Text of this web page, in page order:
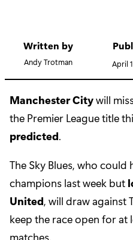
Written by
Andy Trotman April
Manchester Citywill
the Premier League title
predicted.
The Sky Blues, who could
champions last week but
United, will draw against
keep the race open for
matches.